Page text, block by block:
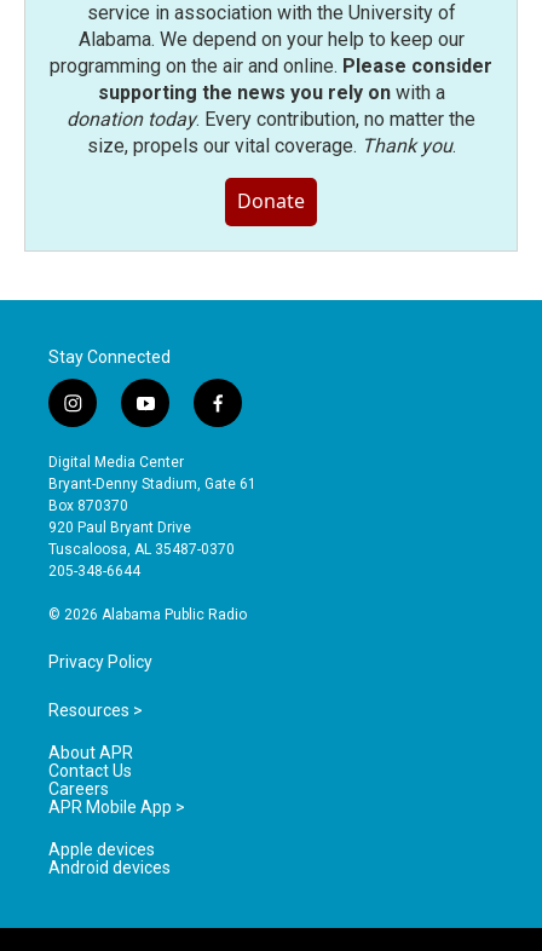
service in association with the University of
Alabama. We depend on your help to keep our
programming on the air and online. Please consider
supporting the news you rely onwith a
donation today. Every contribution, no matter the
size, propels our vital coverage. Thank you.
Donate
Stay Connected
i
n
s
t
a
g
r
a
y
o
u
t
b
e
f
a
e
o
Digital Media Center
Bryant-Denny Stadium, Gate 61
Box 870370
920 Paul Bryant Drive
Tuscaloosa, AL 35487-0370
205-348-6644
© 2026 Alabama Public Radio
Privacy Policy
Resources >
About APR
Contact Us
Careers
APR Mobile App >
Apple devices
Android devices